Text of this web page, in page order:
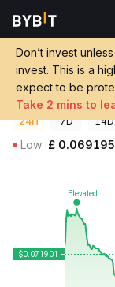
Don’t invest
invest. This is a
expect to be
Take 2 mins to
Crypto Prices
CROSS Price
£0.071877
24H 7D 14D
Low £ 0.069195